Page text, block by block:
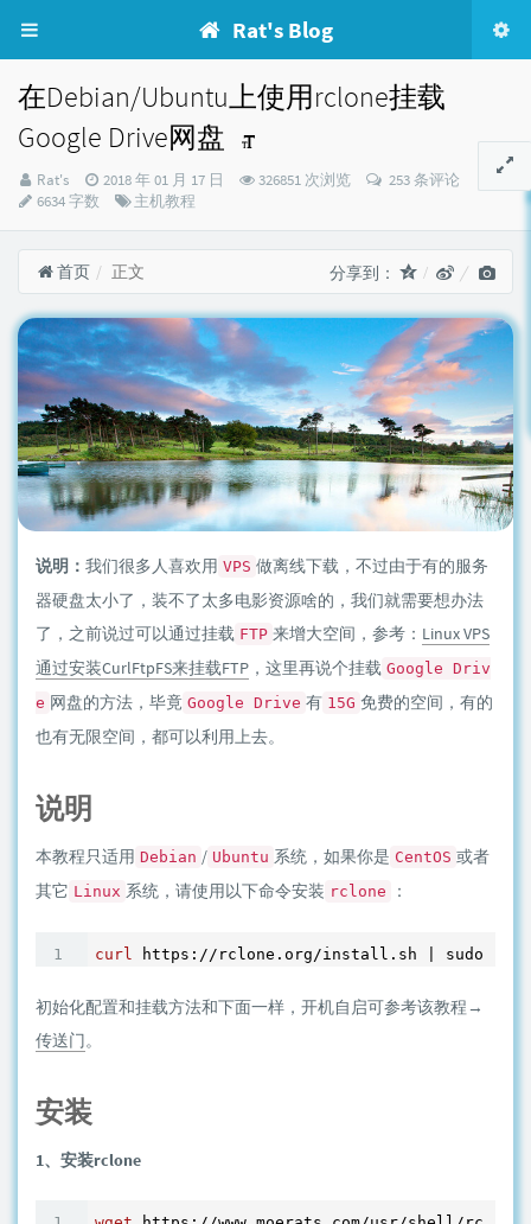
Rat's Blog
在Debian/Ubuntu上使用rclone挂载
Google Drive网盘
博
主：
Rat's
发
布
2018 年 01 月 17 日 326851 次浏览
253 条评论
6634 字数
分
主机教程
首页 正文 分享到：
说明： 我们很多人喜欢用 VPS 做离线下载，不过由于有的服务
器硬盘太小了，装不了太多电影资源啥的，我们就需要想办法
了，之前说过可以通过挂载 FTP 来增大空间，参考： Linux VPS
通过安装CurlFtpFS来挂载FTP ，这里再说个挂载 Google Driv
e 网盘的方法，毕竟 Google Drive 有 15G 免费的空间，有的
也有无限空间，都可以利用上去。
说明
本教程只适用 Debian / Ubuntu 系统，如果你是 CentOS 或者
其它 Linux 系统，请使用以下命令安装 rclone ：
curl https://rclone.org/install.sh | sudo bash
初始化配置和挂载方法和下面一样，开机自启可参考该教程→
传送门。
安装
1、安装rclone